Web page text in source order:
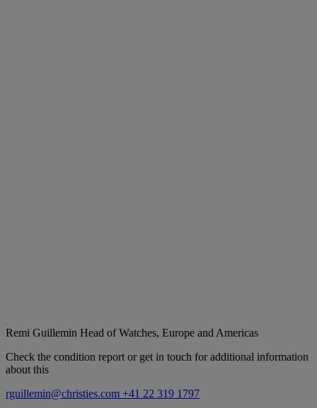
Remi Guillemin Head of Watches, Europe and Americas
Check the condition report or get in touch for additional information
about this
rguillemin@christies.com +41 22 319 1797